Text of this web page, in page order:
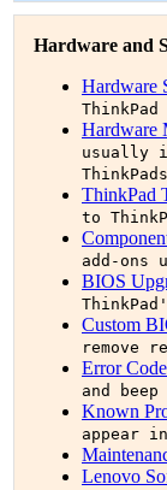
Hardware and
Hardware
ThinkPad
Hardware
usually
ThinkPad
to
add-ons
BIOS
Custom
remove
Error
and
Known
appear
Lenovo